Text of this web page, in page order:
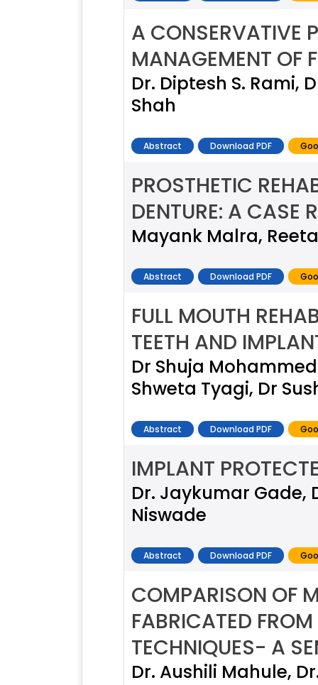
A CONSERVATIVE
MANAGEMENT OF
Dr. Diptesh S. Rami,
Shah
Abstract Download PDF
PROSTHETIC
DENTURE: A CASE
Mayank Malra,
Abstract Download PDF
FULL MOUTH
TEETH AND
Dr Shuja
Shweta Tyagi, Dr
Abstract Download PDF
IMPLANT
Dr. Jaykumar Gade,
Niswade
Abstract Download PDF
COMPARISON OF
FABRICATED
TECHNIQUES- A
Dr. Aushili Mahule,